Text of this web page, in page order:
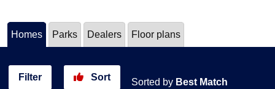
Homes Parks Dealers Floor plans
Filter Sort Sorted by Best Match